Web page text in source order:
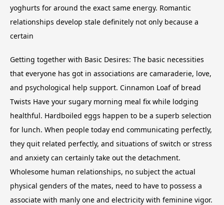
yoghurts for around the exact same energy. Romantic
relationships develop stale definitely not only because a
certain
Getting together with Basic Desires: The basic necessities
that everyone has got in associations are camaraderie, love,
and psychological help support. Cinnamon Loaf of bread
Twists Have your sugary morning meal fix while lodging
healthful. Hardboiled eggs happen to be a superb selection
for lunch. When people today end communicating perfectly,
they quit related perfectly, and situations of switch or stress
and anxiety can certainly take out the detachment.
Wholesome human relationships, no subject the actual
physical genders of the mates, need to have to possess a
associate with manly one and electricity with feminine vigor.